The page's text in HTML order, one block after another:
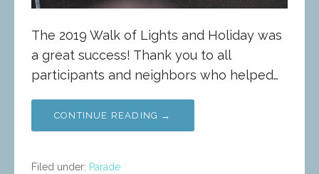
The 2019 Walk of Lights and Holiday was
a great success! Thank you to all
participants and neighbors who helped…
CONTINUE READING →
Filed under: Parade